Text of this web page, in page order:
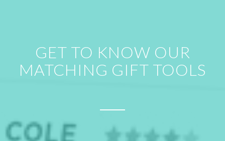
GET TO KNOW OUR
MATCHING GIFT TOOLS